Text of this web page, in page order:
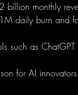
monthly
daily burn and
such as
for AI